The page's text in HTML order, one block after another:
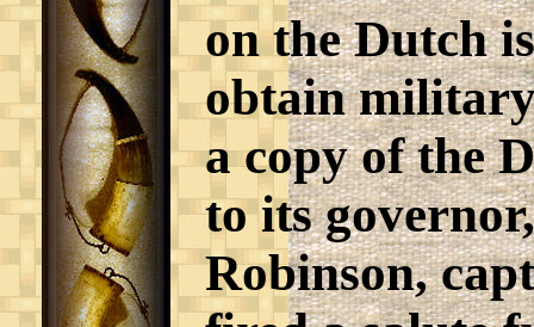
on the Dutch
obtain
a copy of the
to its
Robinson,